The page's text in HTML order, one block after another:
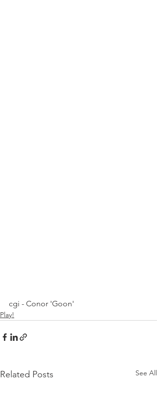
cgi - Conor 'Goon'
Play!
Related Posts See All